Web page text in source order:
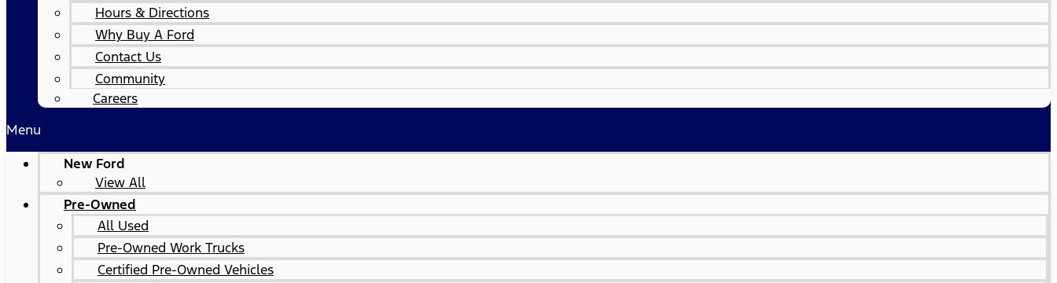
Hours & Directions
Why Buy A Ford
Contact Us
Community
Careers
Menu
New Ford
View All
Pre-Owned
All Used
Pre-Owned Work Trucks
Certified Pre-Owned Vehicles